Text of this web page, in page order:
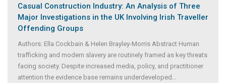
Casual Construction Industry: An Analysis of Three
Major Investigations in the UK Involving Irish Traveller
Offending Groups
Authors: Ella Cockbain & Helen Brayley-Morris Abstract Human
trafficking and modern slavery are routinely framed as key threats
facing society. Despite increased media, policy, and practitioner
attention the evidence base remains underdeveloped